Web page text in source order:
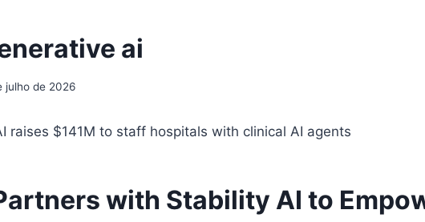
ai
julho de 2026
raises $141M to staff hospitals with clinical AI agents
with Stability AI to